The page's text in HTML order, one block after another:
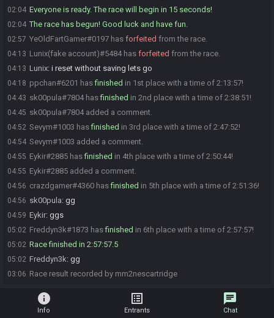
02:04 Everyone is ready. The race will begin in 15 seconds!
02:04 The race has begun! Good luck and have fun.
02:57 YeOldFartGamer#0197 has forfeited from the race.
04:13 Lunix(fake account)#5484 has forfeited from the race.
04:13 Lunix: i reset without saving lets go
04:18 ppchan#6201 hasfinished in 1st place with a time of 2:13:57!
04:43 sk00pula#7804 hasfinished in 2nd place with a time of 2:38:51!
04:45 sk00pula#7804 added a comment.
04:52 Sevym#1003 hasfinished in 3rd place with a time of 2:47:52!
04:54 Sevym#1003 added a comment.
04:55 Eykir#2885 hasfinished in 4th place with a time of 2:50:44!
04:55 Eykir#2885 added a comment.
04:56 crazdgamer#4360 hasfinished in 5th place with a time of 2:51:36!
04:56 sk00pula: gg
04:59 Eykir: ggs
05:02 Freddyn3k#1873 hasfinished in 6th place with a time of 2:57:57!
05:02 Race finished in 2:57:57.5
05:02 Freddyn3k: gg
03:06 Race result recorded by mm2nescartridge
info
Info
list_alt
Entrants
chat
Chat